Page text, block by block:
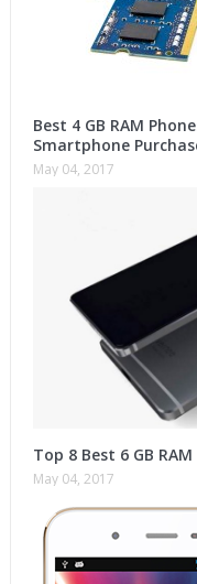
Best 4 GB RAM
Smartphone
May 04, 2017
Top 8 Best 6 GB
May 04, 2017